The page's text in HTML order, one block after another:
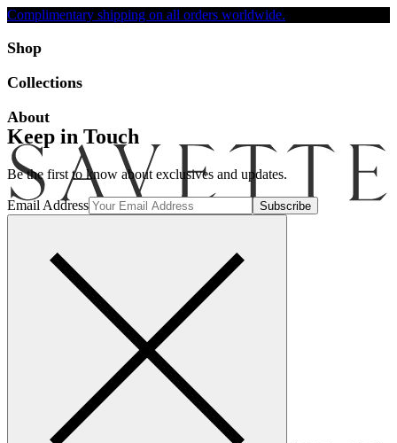
Complimentary shipping on all orders worldwide.
Shop
Collections
About
Keep in Touch
Be the first to know about exclusives and updates.
Email Address